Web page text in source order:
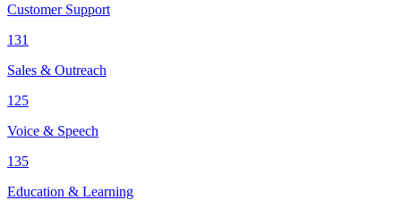
Customer Support
131
Sales & Outreach
125
Voice & Speech
135
Education & Learning